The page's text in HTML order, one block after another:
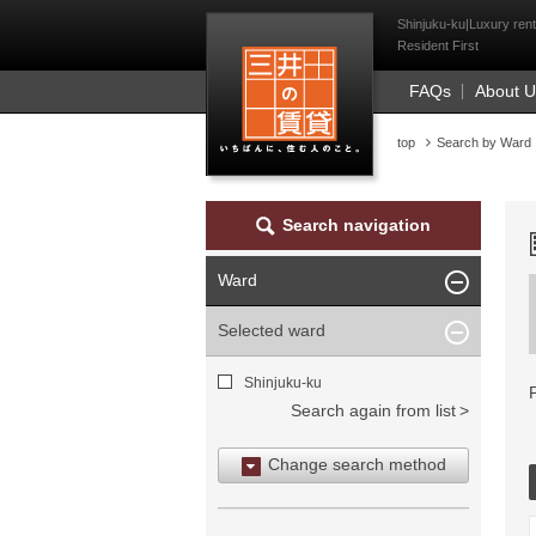
Mitsui Resident
Shinjuku-ku|Luxury
Resident First
FAQs About
top Search by Ward
Search navigation
Ward
Selected ward
Shinjuku-ku
Search again from list
Change search method
Search by area